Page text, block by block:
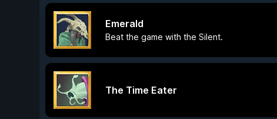
Emerald
Beat the game with the Silent.
The Time Eater